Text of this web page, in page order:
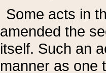
Some acts in
amended the
itself. Such an
manner as one